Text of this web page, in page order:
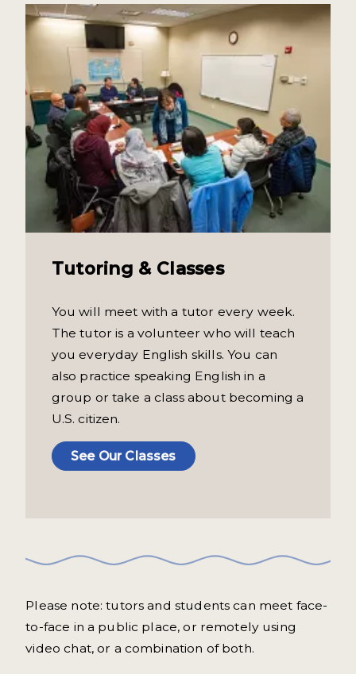
Tutoring & Classes
You will meet with a tutor every week.
The tutor is a volunteer who will teach
you everyday English skills. You can
also practice speaking English in a
group or take a class about becoming a
U.S. citizen.
See Our Classes
Please note: tutors and students can meet face-
to-face in a public place, or remotely using
video chat, or a combination of both.